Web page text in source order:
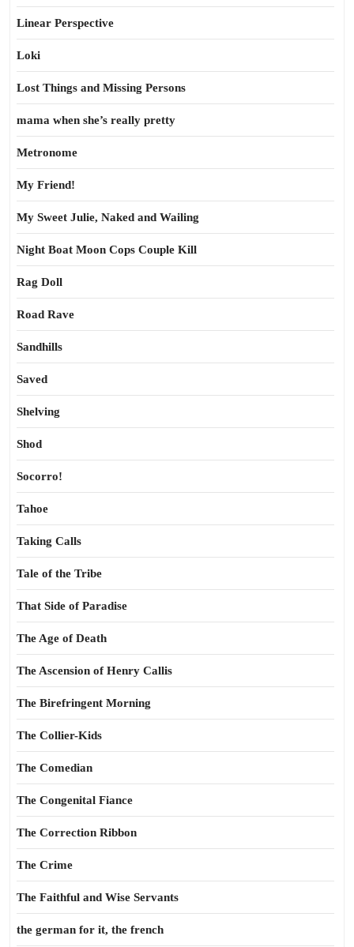
Linear Perspective
Loki
Lost Things and Missing Persons
mama when she’s really pretty
Metronome
My Friend!
My Sweet Julie, Naked and Wailing
Night Boat Moon Cops Couple Kill
Rag Doll
Road Rave
Sandhills
Saved
Shelving
Shod
Socorro!
Tahoe
Taking Calls
Tale of the Tribe
That Side of Paradise
The Age of Death
The Ascension of Henry Callis
The Birefringent Morning
The Collier-Kids
The Comedian
The Congenital Fiance
The Correction Ribbon
The Crime
The Faithful and Wise Servants
the german for it, the french